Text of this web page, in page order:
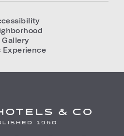
Gallery
Experience